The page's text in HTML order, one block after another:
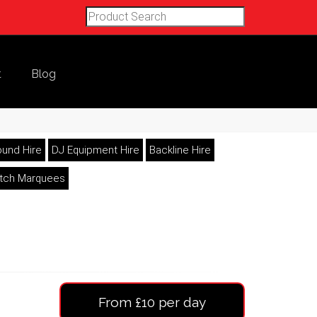
Blog
Hire DJ Equipment Hire Backline Hire
Marquees
From £10 per day